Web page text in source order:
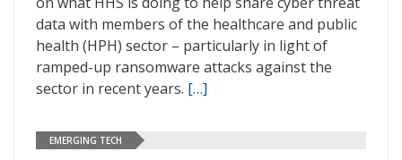
data with members of the healthcare and public
health (HPH) sector – particularly in light of
ramped-up ransomware attacks against the
sector in recent years. […]
EMERGING TECH